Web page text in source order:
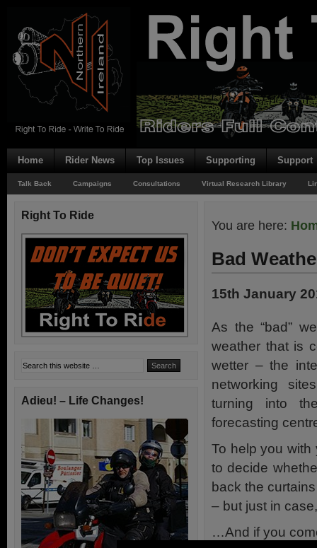
Home Rider News Top Issues Supporting Support
Talk Back Campaigns Consultations Virtual Research Library
You are here:
Bad
15th January
As the “bad”
weather that is
wetter – the
networking
turning into
forecasting
To help you
to decide
back the
– but just in
…And if you
Right To Ride
Adieu! – Life Changes!